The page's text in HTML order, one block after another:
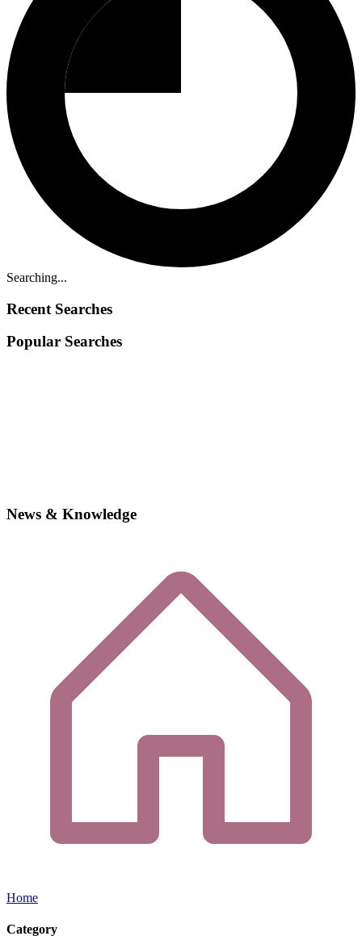
Searching...
Recent Searches
Popular Searches
News & Knowledge
Home
Category